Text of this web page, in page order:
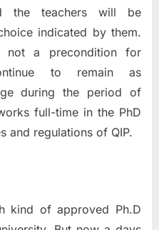
the teachers will be
indicated by them.
not a precondition for
to remain as
during the period of
full-time in the PhD
and regulations of QIP.
kind of approved Ph.D